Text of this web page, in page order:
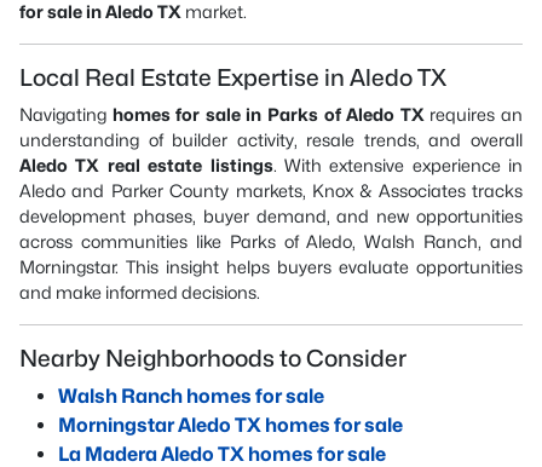
for sale in Aledo TX market.
Local Real Estate Expertise in Aledo TX
Navigating homes for sale in Parks of Aledo TX requires an
understanding of builder activity, resale trends, and overall
Aledo TX real estate listings. With extensive experience in
Aledo and Parker County markets, Knox & Associates tracks
development phases, buyer demand, and new opportunities
across communities like Parks of Aledo, Walsh Ranch, and
Morningstar. This insight helps buyers evaluate opportunities
and make informed decisions.
Nearby Neighborhoods to Consider
Walsh Ranch homes for sale
Morningstar Aledo TX homes for sale
La Madera Aledo TX homes for sale